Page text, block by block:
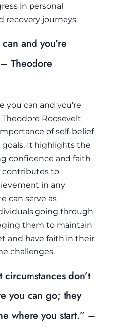
in personal
recovery journeys.
and you’re
Theodore
you can and you’re
Theodore Roosevelt
of self-belief
It highlights the
confidence and faith
contributes to
in any
can serve as
going through
them to maintain
and have faith in their
challenges.
circumstances don’t
you can go; they
where you start.” –